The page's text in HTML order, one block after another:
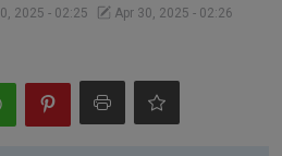
2025 - 02:25
Apr 30, 2025 - 02:26